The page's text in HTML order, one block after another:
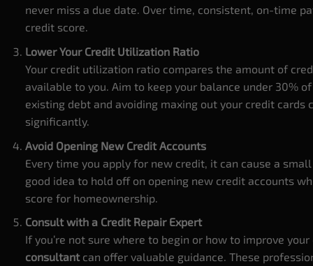
never miss a due date. Over time, consistent, on-time
credit score.
Lower Your Credit Utilization Ratio
Your credit utilization ratio compares the amount of
available to you. Aim to keep your balance under 30%
existing debt and avoiding maxing out your credit cards
significantly.
Avoid Opening New Credit Accounts
Every time you apply for new credit, it can cause a
good idea to hold off on opening new credit accounts
score for homeownership.
Consult with a Credit Repair Expert
If you’re not sure where to begin or how to improve
consultantcan offer valuable guidance. These